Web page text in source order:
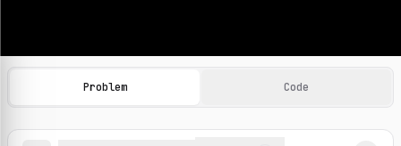
Machine Learning Practice Problems
Browse and solve 100+ machine learning coding
Problem Code